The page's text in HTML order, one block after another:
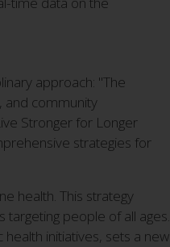
approach: "The
and community
Stronger for Longer
strategies for
health. This strategy
people of all ages.
initiatives, sets a new